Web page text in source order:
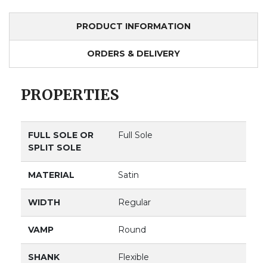
PRODUCT INFORMATION
ORDERS & DELIVERY
PROPERTIES
FULL SOLE OR
SPLIT SOLE
Full Sole
MATERIAL Satin
WIDTH Regular
VAMP Round
SHANK
Flexible